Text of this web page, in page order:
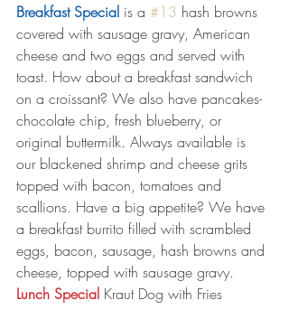
Breakfast Special is a #13 hash browns
covered with sausage gravy, American
cheese and two eggs and served with
toast. How about a breakfast sandwich
on a croissant? We also have pancakes-
chocolate chip, fresh blueberry, or
original buttermilk. Always available is
our blackened shrimp and cheese grits
topped with bacon, tomatoes and
scallions. Have a big appetite? We have
a breakfast burrito filled with scrambled
eggs, bacon, sausage, hash browns and
cheese, topped with sausage gravy.
Lunch Special Kraut Dog with Fries